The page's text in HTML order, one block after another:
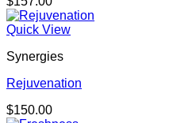
Quick View
Synergies
Rejuvenation
$150.00